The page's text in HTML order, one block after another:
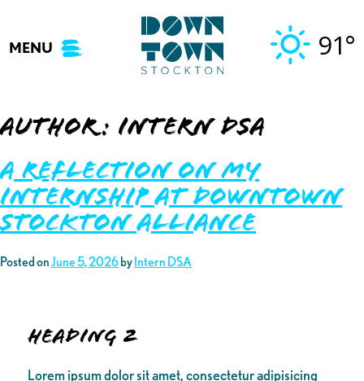
content
MENU 91°
Author: Intern DSA
A Reflection on My
Internship at Downtown
Stockton Alliance
Posted onJune 5, 2026 by Intern DSA
Heading 2
Lorem ipsum dolor sit amet, consectetur adipisicing